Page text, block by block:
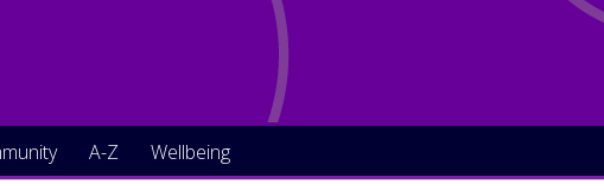
A-Z Wellbeing